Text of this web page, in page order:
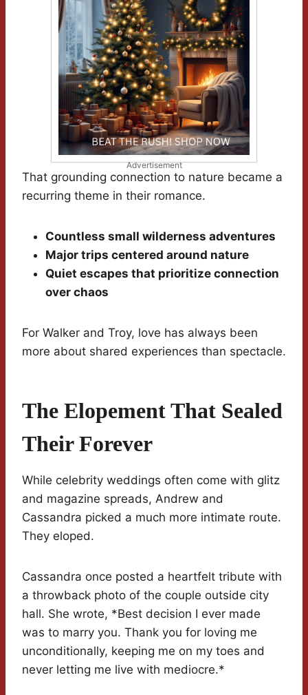
Advertisement
That grounding connection to nature became a
recurring theme in their romance.
Countless small wilderness adventures
Major trips centered around nature
Quiet escapes that prioritize connection
over chaos
For Walker and Troy, love has always been
more about shared experiences than spectacle.
The Elopement That Sealed
Their Forever
While celebrity weddings often come with glitz
and magazine spreads, Andrew and
Cassandra picked a much more intimate route.
They eloped.
Cassandra once posted a heartfelt tribute with
a throwback photo of the couple outside city
hall. She wrote, *Best decision I ever made
was to marry you. Thank you for loving me
unconditionally, keeping me on my toes and
never letting me live with mediocre.*